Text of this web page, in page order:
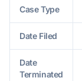
Case Type
Date Filed
Date
Terminated